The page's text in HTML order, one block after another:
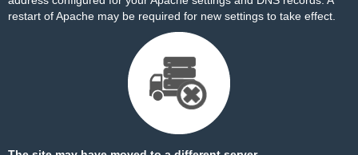
restart of Apache may be required for new settings to take effect.